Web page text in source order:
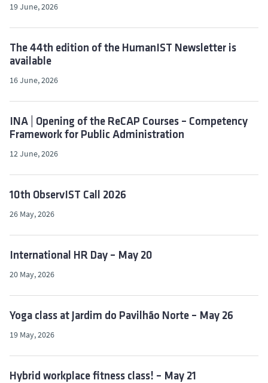
19 June, 2026
The 44th edition of the HumanIST Newsletter is
available
16 June, 2026
INA | Opening of the ReCAP Courses – Competency
Framework for Public Administration
12 June, 2026
10th ObservIST Call 2026
26 May, 2026
International HR Day – May 20
20 May, 2026
Yoga class at Jardim do Pavilhão Norte – May 26
19 May, 2026
Hybrid workplace fitness class! – May 21